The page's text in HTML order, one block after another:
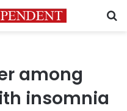
among
insomnia